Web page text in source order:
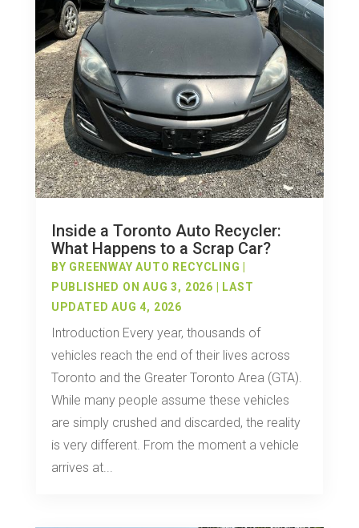
Inside a Toronto Auto Recycler:
What Happens to a Scrap Car?
BY GREENWAY AUTO RECYCLING
PUBLISHED ON AUG 3, 2026 | LAST
UPDATED AUG 4, 2026
Introduction Every year, thousands of
vehicles reach the end of their lives across
Toronto and the Greater Toronto Area (GTA).
While many people assume these vehicles
are simply crushed and discarded, the reality
is very different. From the moment a vehicle
arrives at...